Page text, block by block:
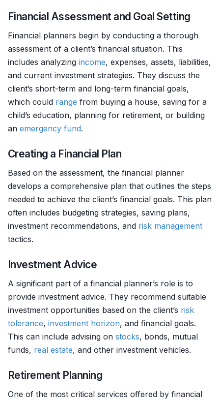
Financial Assessment and Goal Setting
Financial planners begin by conducting a thorough
assessment of a client’s financial situation. This
includes analyzing income, expenses, assets, liabilities,
and current investment strategies. They discuss the
client’s short-term and long-term financial goals,
which could range from buying a house, saving for a
child’s education, planning for retirement, or building
an emergency fund.
Creating a Financial Plan
Based on the assessment, the financial planner
develops a comprehensive plan that outlines the steps
needed to achieve the client’s financial goals. This plan
often includes budgeting strategies, saving plans,
investment recommendations, and risk management
tactics.
Investment Advice
A significant part of a financial planner’s role is to
provide investment advice. They recommend suitable
investment opportunities based on the client’s risk
tolerance, investment horizon, and financial goals.
This can include advising on stocks, bonds, mutual
funds, real estate, and other investment vehicles.
Retirement Planning
One of the most critical services offered by financial